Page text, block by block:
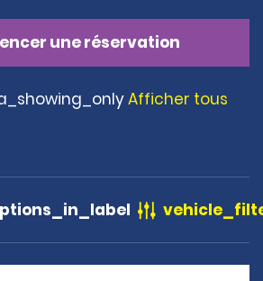
une réservation
Afficher tous